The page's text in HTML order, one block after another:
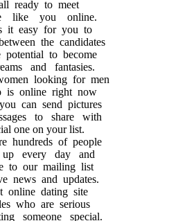
ready to meet
like you online.
it easy for you to
the candidates
potential to become
and fantasies.
looking for men
is online right now
can send pictures
to share with
one on your list.
hundreds of people
up every day and
to our mailing list
news and updates.
online dating site
who are serious
someone special.